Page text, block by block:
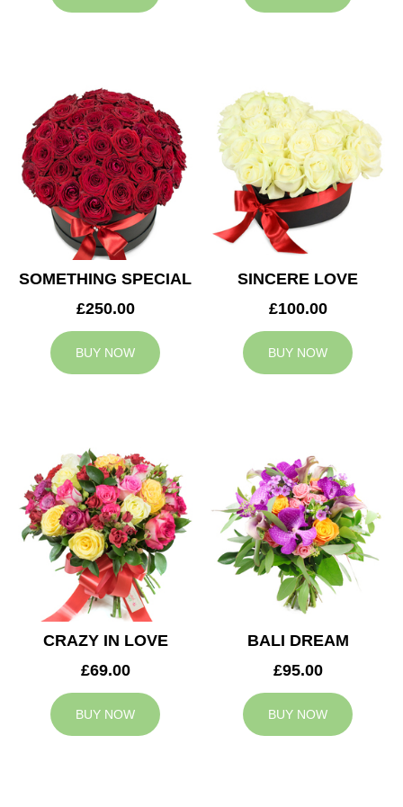
SOMETHING SPECIAL
£250.00
BUY NOW
SINCERE LOVE
£100.00
BUY NOW
CRAZY IN LOVE
£69.00
BUY NOW
BALI DREAM
£95.00
BUY NOW